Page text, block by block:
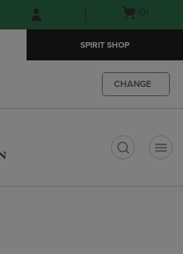
Skip
to
Skip
to
menu
Open(0)
SPIRIT SHOP
CHANGE